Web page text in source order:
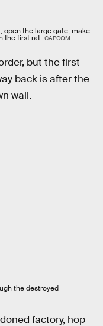
open the large gate, make
the first rat. CAPCOM
but the first
back is after the
wall.
the destroyed
factory, hop